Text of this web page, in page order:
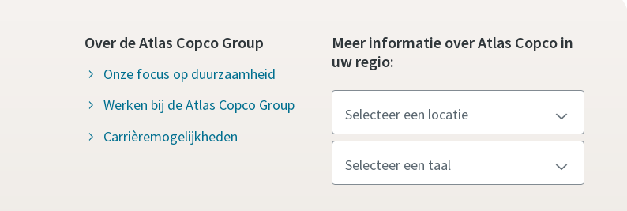
Over de Atlas Copco Group
Onze focus op duurzaamheid
Werken bij de Atlas Copco Group
Carrièremogelijkheden
Meer informatie over Atlas Copco in
uw regio: